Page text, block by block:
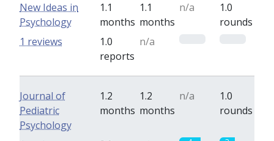
New Ideas in
Psychology
1.1
months
1.1
months
n/a
1.0
rounds
1.0
reports
n/a
1 reviews
Journal of
Pediatric
Psychology
1.2
months
1.2
months
n/a
1.0
rounds